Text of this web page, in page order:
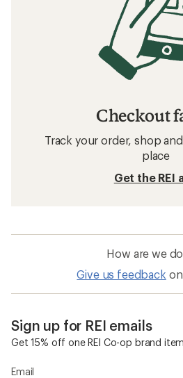
Checkout
Track your order, shop
place
Get the REI
How are we
Give us feedback
Sign up for REI emails
Get 15% off one REI Co-op brand
Email